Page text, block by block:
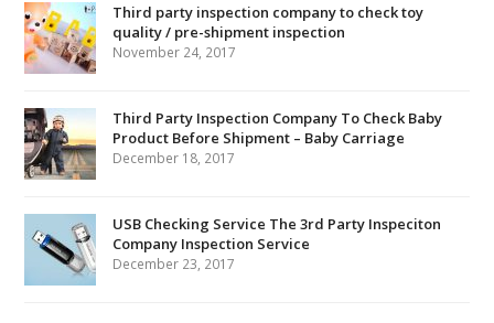
Third party inspection company to check toy
quality / pre-shipment inspection
November 24, 2017
Third Party Inspection Company To Check Baby
Product Before Shipment – Baby Carriage
December 18, 2017
USB Checking Service The 3rd Party Inspeciton
Company Inspection Service
December 23, 2017